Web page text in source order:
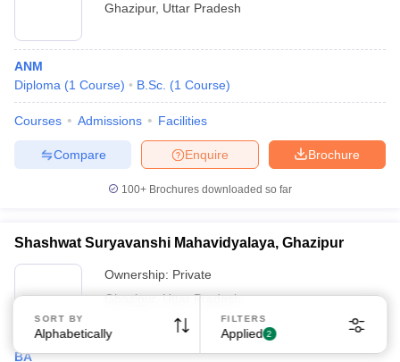
Ghazipur, Uttar Pradesh
ANM
Diploma (1 Course) B.Sc. (1 Course)
Courses Admissions Facilities
Brochure
Enquire
Compare
100+ Brochures downloaded so far
Shashwat Suryavanshi Mahavidyalaya, Ghazipur
Ownership: Private
Ghazipur,Uttar Pradesh
BA
SORT BY
Alphabetically
FILTERS
Applied 2
Sign In/Sign Up
choose the right Career path. Sign in and
access our resources on Exams, Study
Material, Counseling, Colleges etc.